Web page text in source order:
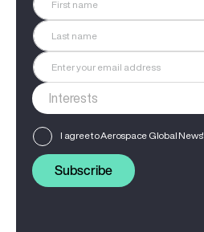
I agree to Aerospace Global News'
Subscribe